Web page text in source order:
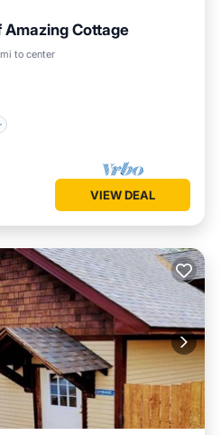
Cottage
to center
VIEW DEAL